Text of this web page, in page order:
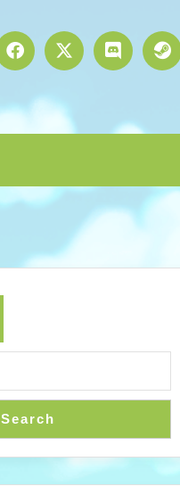
Search